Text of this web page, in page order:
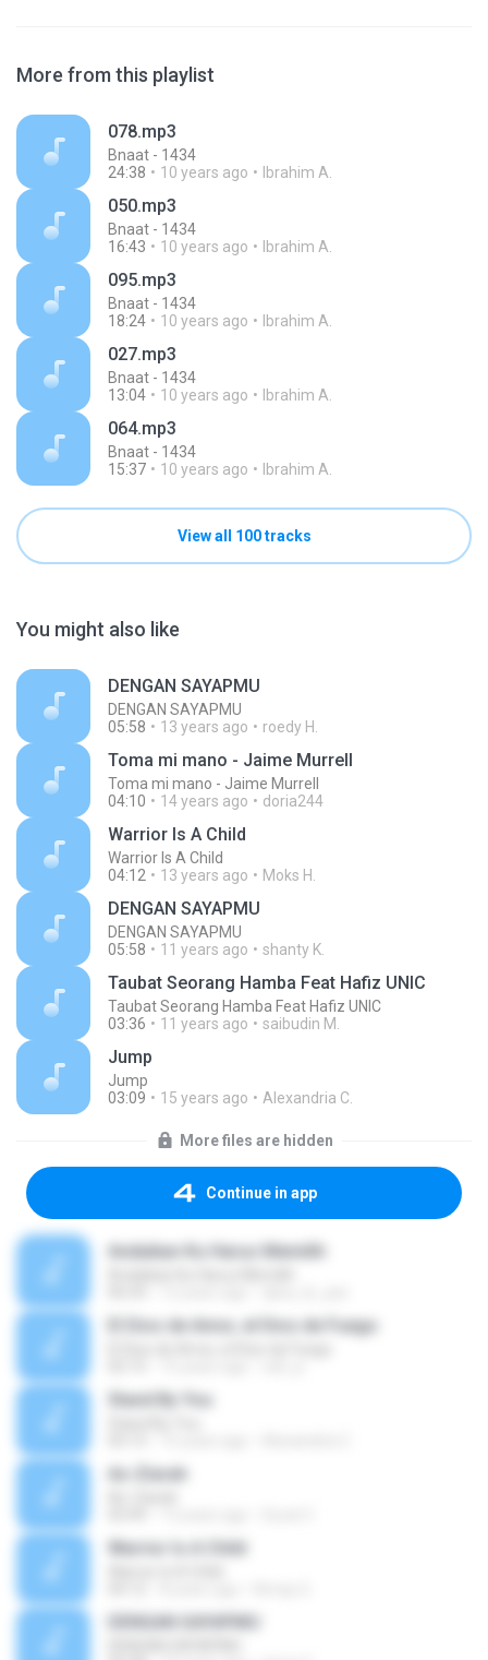
More from this playlist
078.mp3
Bnaat - 1434
24:38
10 years ago Ibrahim A.
050.mp3
Bnaat - 1434
16:43
10 years ago Ibrahim A.
095.mp3
Bnaat - 1434
18:24
10 years ago Ibrahim A.
027.mp3
Bnaat - 1434
13:04
10 years ago Ibrahim A.
064.mp3
Bnaat - 1434
15:37
10 years ago Ibrahim A.
View all 100 tracks
You might also like
DENGAN SAYAPMU
DENGAN SAYAPMU
05:58
13 years ago roedy H.
Toma mi mano - Jaime Murrell
Toma mi mano - Jaime Murrell
04:10
14 years ago doria244
Warrior Is A Child
Warrior Is A Child
04:12
13 years ago Moks H.
DENGAN SAYAPMU
DENGAN SAYAPMU
05:58
11 years ago shanty K.
Taubat Seorang Hamba Feat Hafiz UNIC
Taubat Seorang Hamba Feat Hafiz UNIC
03:36
11 years ago saibudin M.
Jump
Jump
03:09
15 years ago Alexandria C.
More files are hidden
Continue in app
Andaikan Ku Harus Memilih
El Dios de Amor, el Dios de Fuego
Stand By You
Az-Ziarah
Warrior Is A Child
DENGAN SAYAPMU